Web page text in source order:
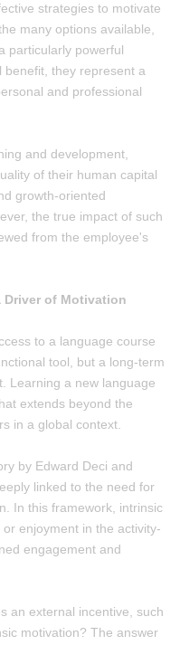
strategies to motivate
many options available,
particularly powerful
benefit, they represent a
and professional
and development,
of their human capital
growth-oriented
the true impact of such
from the employee's
Driver of Motivation
to a language course
tool, but a long-term
Learning a new language
extends beyond the
in a global context.
by Edward Deci and
linked to the need for
In this framework, intrinsic
enjoyment in the activity-
engagement and
an external incentive, such
motivation? The answer